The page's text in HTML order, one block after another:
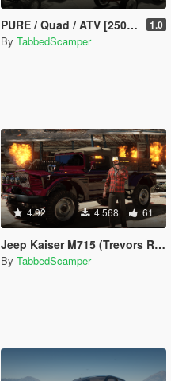
PURE / Quad / ATV [250+ Parts | Add-On | Enhanced | Legacy] 1.0
By TabbedScamper
4.92 4.568 61
Jeep Kaiser M715 (Trevors Real Life Truck) [Legacy / Enhanced]
By TabbedScamper